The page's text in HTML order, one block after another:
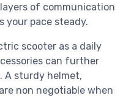
of communication
your pace steady.
scooter as a daily
can further
A sturdy helmet,
non negotiable when